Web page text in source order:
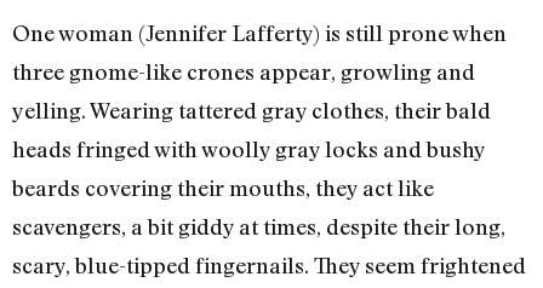
One woman (Jennifer Lafferty) is still prone when
three gnome-like crones appear, growling and
yelling. Wearing tattered gray clothes, their bald
heads fringed with woolly gray locks and bushy
beards covering their mouths, they act like
scavengers, a bit giddy at times, despite their long,
scary, blue-tipped fingernails. They seem frightened